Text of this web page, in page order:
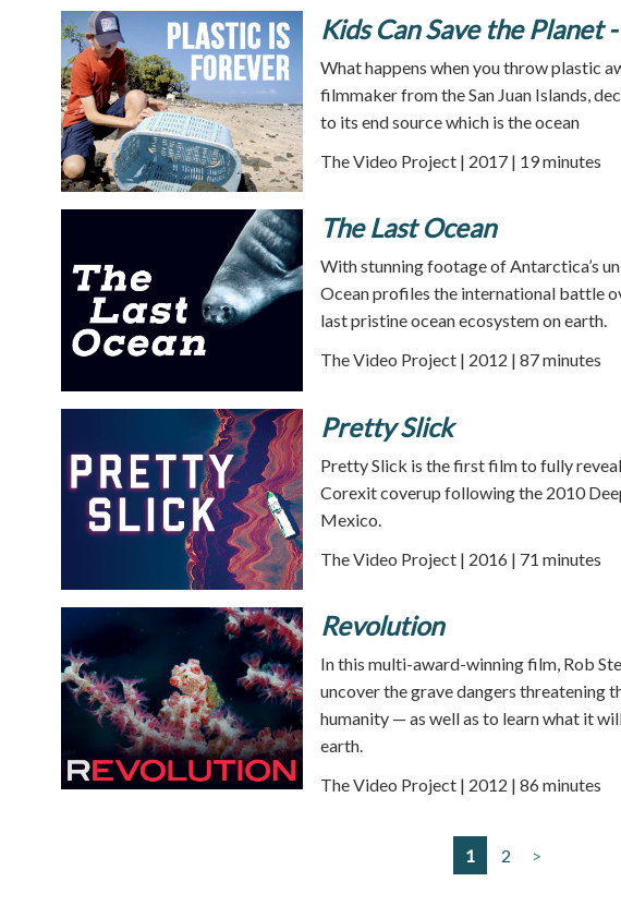
Kids Can Save the Planet
What happens when you throw plastic
filmmaker from the San Juan Islands,
to its end source which is the ocean
The Video Project | 2017 | 19 minutes
The Last Ocean
With stunning footage of Antarctica’s
Ocean profiles the international battle
last pristine ocean ecosystem on earth.
The Video Project | 2012 | 87 minutes
Pretty Slick
Pretty Slick is the first film to fully
Corexit coverup following the 2010
Mexico.
The Video Project | 2016 | 71 minutes
Revolution
In this multi-award-winning film, Rob
uncover the grave dangers threatening
humanity — as well as to learn what it
earth.
The Video Project | 2012 | 86 minutes
1 2 >